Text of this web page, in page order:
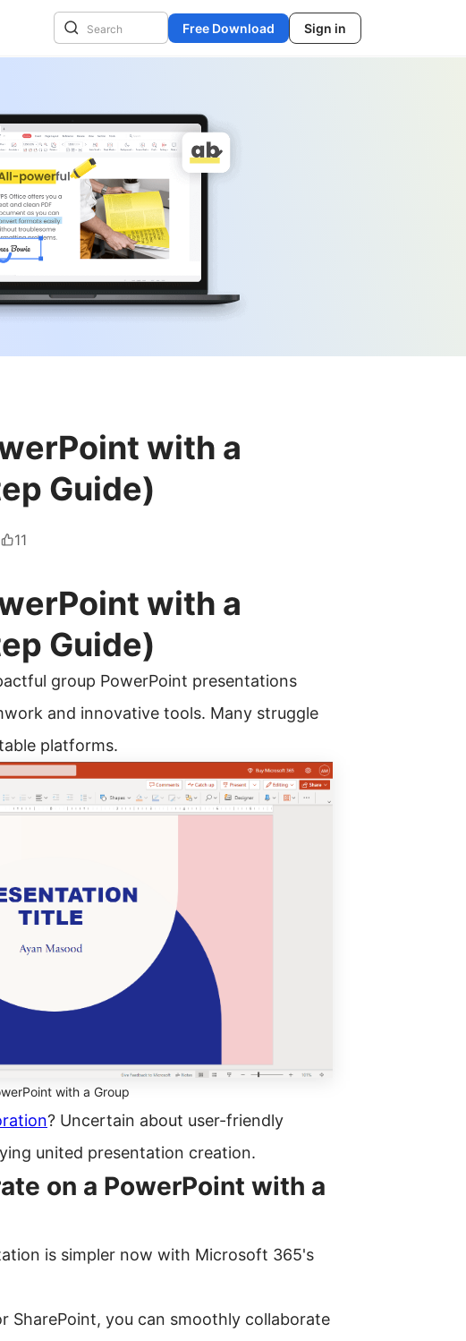
Free Download Sign in
with a
Guide)
11
with a
Guide)
group PowerPoint presentations
and innovative tools. Many struggle
platforms.
with a Group
? Uncertain about user-friendly
united presentation creation.
on a PowerPoint with a
is simpler now with Microsoft 365's
SharePoint, you can smoothly collaborate